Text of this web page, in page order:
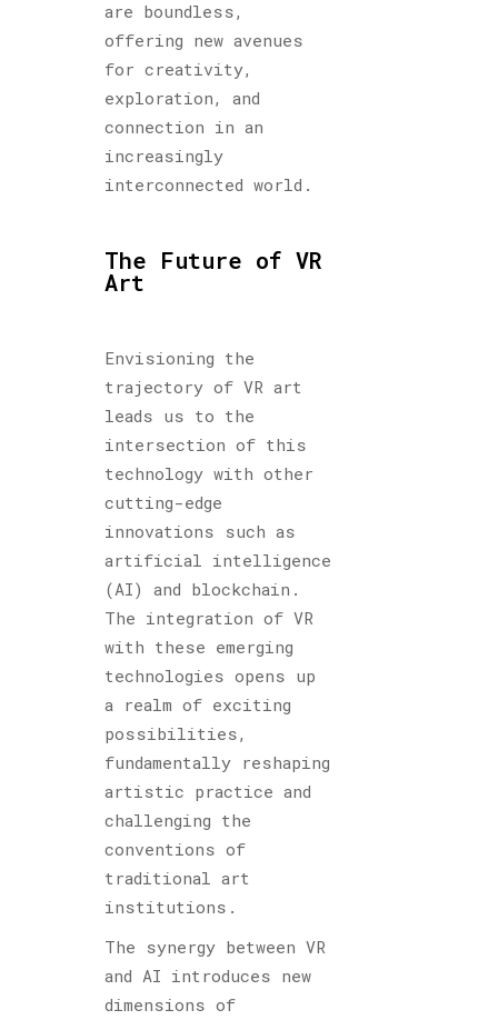
are boundless,
offering new avenues
for creativity,
exploration, and
connection in an
increasingly
interconnected world.
The Future of VR
Art
Envisioning the
trajectory of VR art
leads us to the
intersection of this
technology with other
cutting-edge
innovations such as
artificial intelligence
(AI) and blockchain.
The integration of VR
with these emerging
technologies opens up
a realm of exciting
possibilities,
fundamentally reshaping
artistic practice and
challenging the
conventions of
traditional art
institutions.
The synergy between VR
and AI introduces new
dimensions of